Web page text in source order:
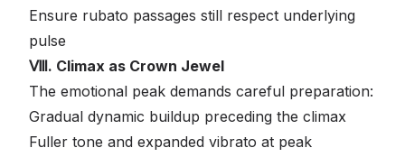
Ensure rubato passages still respect underlying
pulse
Ⅷ. Climax as Crown Jewel
The emotional peak demands careful preparation:
Gradual dynamic buildup preceding the climax
Fuller tone and expanded vibrato at peak